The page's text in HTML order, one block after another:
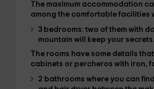
The maximum accommodation
among the comfortable facilities
3 bedrooms: two of them with
mountain will keep your secrets.
The rooms have some details
cabinets or percheros with iron,
2 bathrooms where you can